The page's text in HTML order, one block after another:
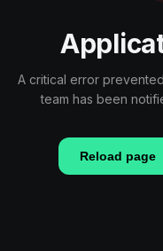
A critical error
team has been
Reload page